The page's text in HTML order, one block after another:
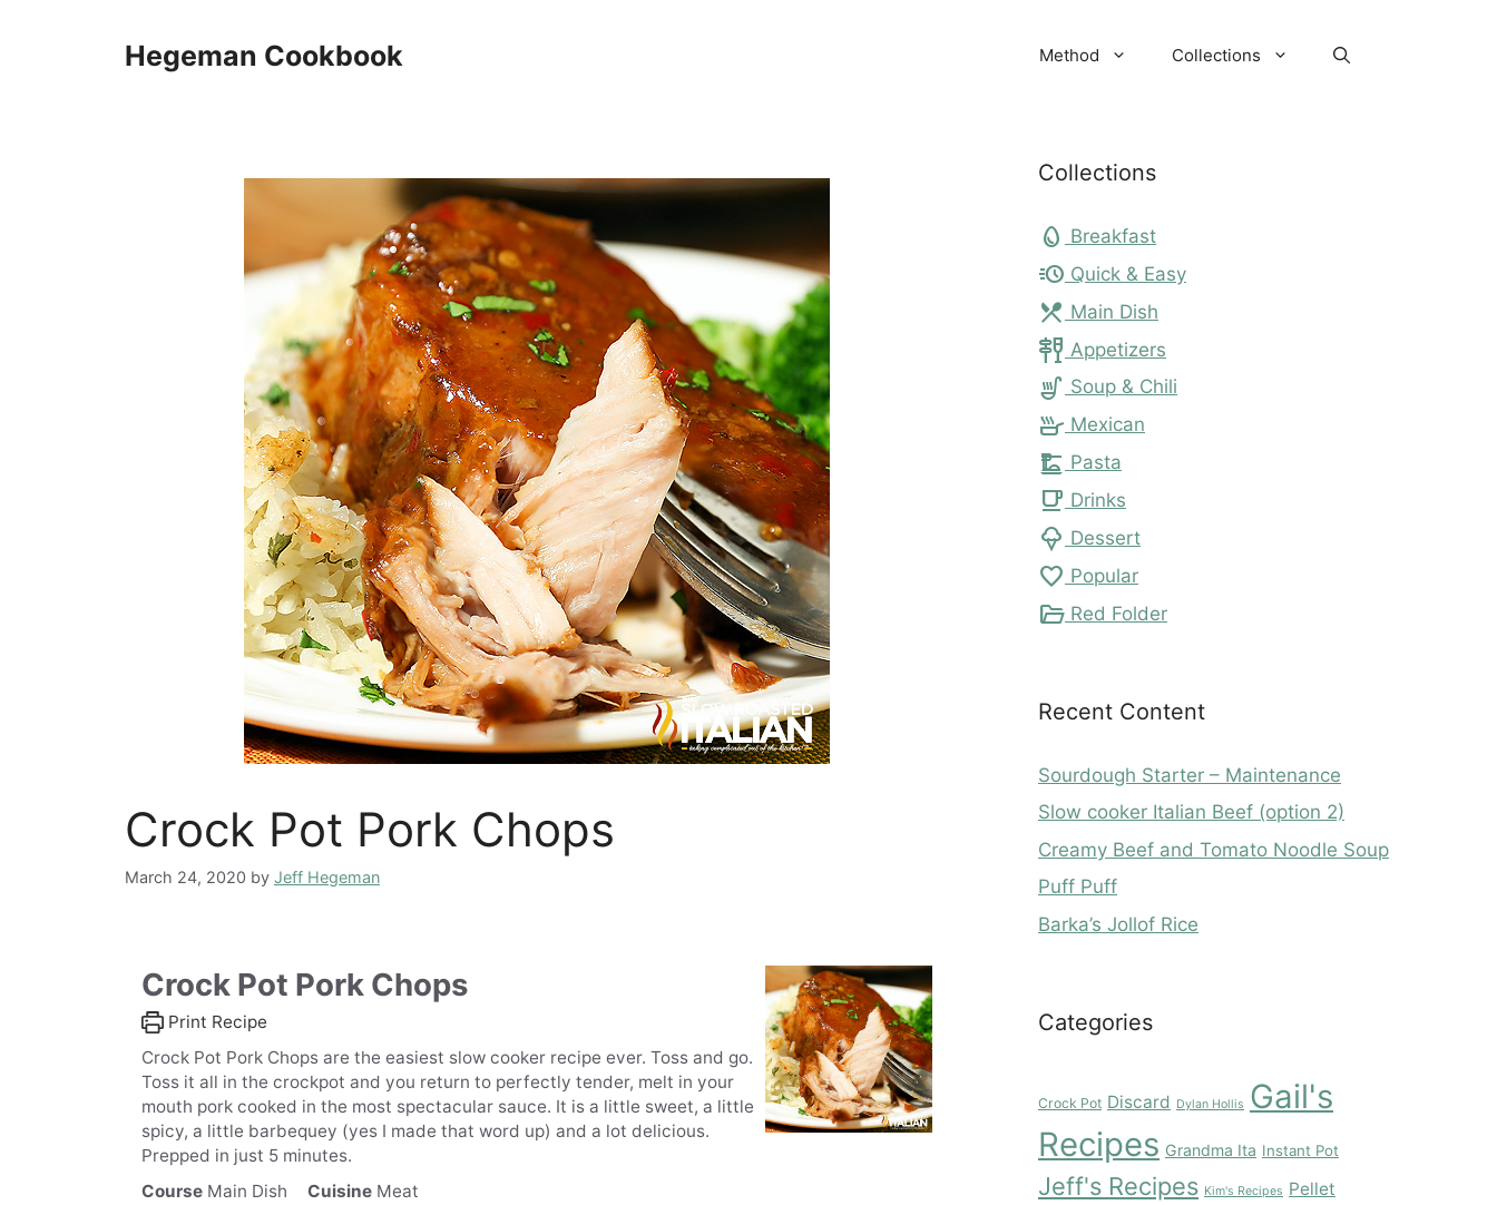
Hegeman Cookbook Method Collections
Crock Pot Pork Chops
March 24, 2020 by Jeff Hegeman
Crock Pot Pork Chops
Print Recipe
Crock Pot Pork Chops are the easiest slow cooker recipe ever. Toss and go.
Toss it all in the crockpot and you return to perfectly tender, melt in your
mouth pork cooked in the most spectacular sauce. It is a little sweet, a little
spicy, a little barbequey (yes I made that word up) and a lot delicious.
Prepped in just 5 minutes.
Course Main Dish Cuisine Meat
Collections
egg Breakfast
acute Quick & Easy
local_dining Main Dish
tapas Appetizers
soup_kitchen Soup & Chili
skillet Mexican
dinner_dining Pasta
local_cafe Drinks
icecream Dessert
favorite Popular
folder_open Red Folder
Recent Content
Sourdough Starter – Maintenance
Slow cooker Italian Beef (option 2)
Creamy Beef and Tomato Noodle Soup
Puff Puff
Barka’s Jollof Rice
Categories
Crock Pot Discard Dylan Hollis Gail's
Recipes Grandma Ita Instant Pot
Jeff's Recipes Kim's Recipes Pellet